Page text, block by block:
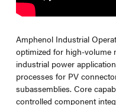
Amphenol Industrial
optimized for high-volume
industrial power
processes for PV
subassemblies. Core
controlled component